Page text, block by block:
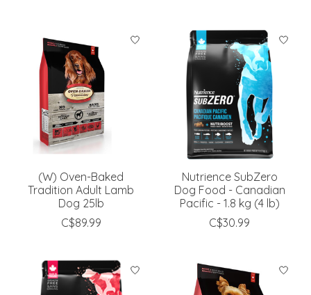
(W) Oven-Baked
Tradition Adult Lamb
Dog 25lb
C$89.99
Nutrience SubZero
Dog Food - Canadian
Pacific - 1.8 kg (4 lb)
C$30.99